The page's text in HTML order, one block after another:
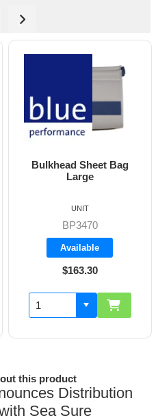
Cockpit Combi Bag
BP3405
Available
$142.60
UNIT
this product
Distribution
Sea Sure